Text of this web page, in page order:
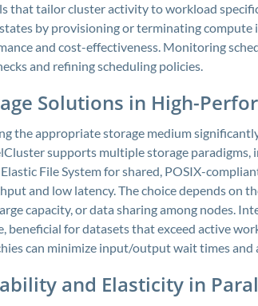
that tailor cluster activity to workload
by provisioning or terminating compute
and cost-effectiveness. Monitoring
and refining scheduling policies.
Solutions in High-
the appropriate storage medium
supports multiple storage paradigms,
File System for shared, POSIX-
and low latency. The choice depends on
capacity, or data sharing among nodes.
beneficial for datasets that exceed active
can minimize input/output wait times and
and Elasticity in